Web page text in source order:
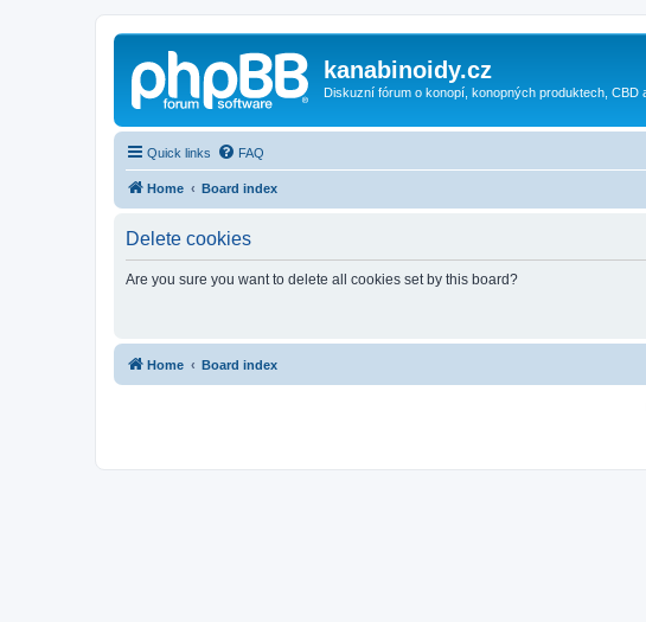
kanabinoidy.cz
Diskuzní fórum o konopí, konopných produktech,
Quick links FAQ
Home Board index
Delete cookies
Are you sure you want to delete all cookies set by this board?
Home Board index